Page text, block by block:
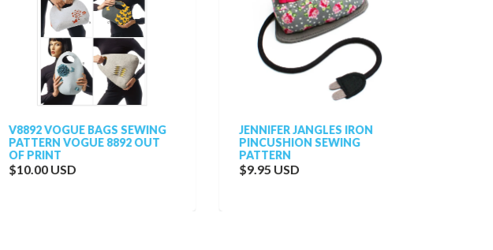
V8892 VOGUE BAGS SEWING
PATTERN VOGUE 8892 OUT
OF PRINT
$10.00 USD
JENNIFER JANGLES IRON
PINCUSHION SEWING
PATTERN
$9.95 USD